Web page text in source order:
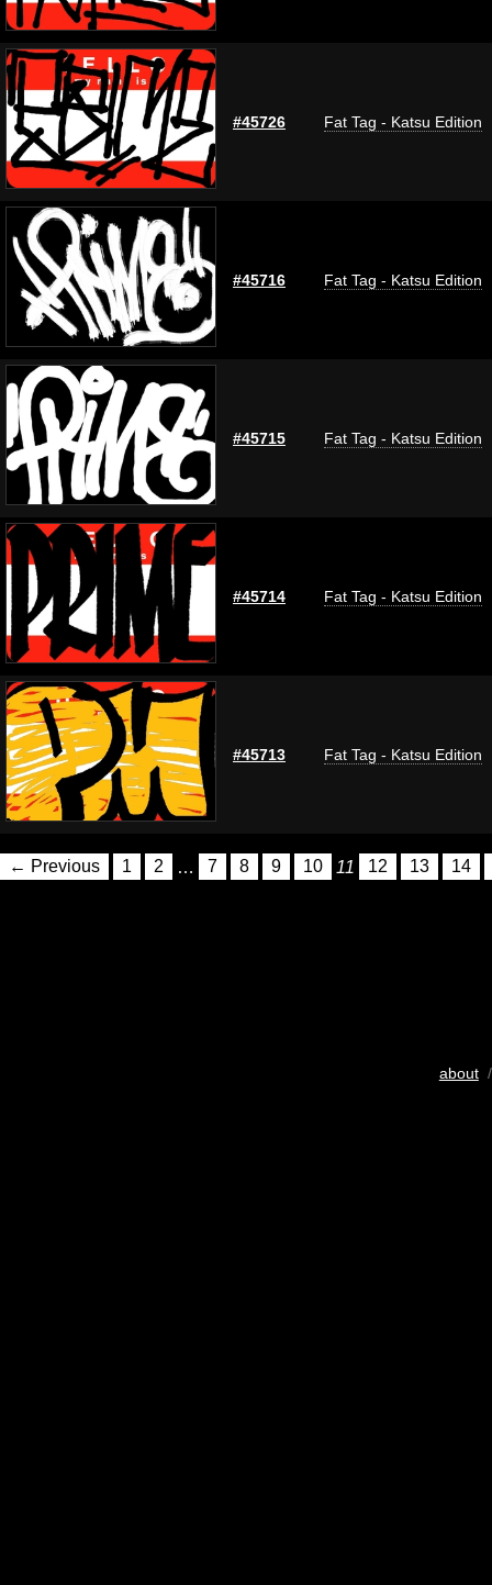
#45726 Fat Tag - Katsu Edition
#45716 Fat Tag - Katsu Edition
#45715 Fat Tag - Katsu Edition
#45714 Fat Tag - Katsu Edition
#45713 Fat Tag - Katsu Edition
← Previous 1 2 … 7 8 9 10 11 12 13 14
about